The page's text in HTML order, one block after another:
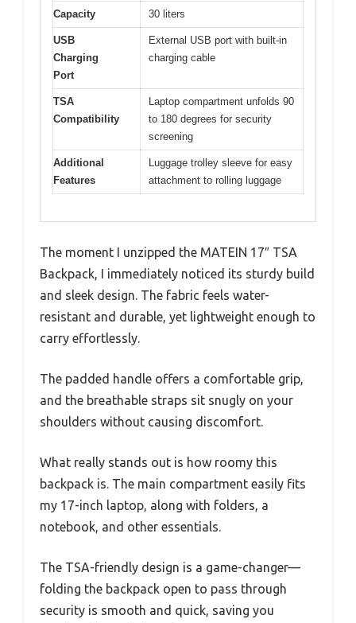
Capacity 30 liters
USB
Charging
Port
External USB port with built-in
charging cable
TSA
Compatibility
Laptop compartment unfolds 90
to 180 degrees for security
screening
Additional
Features
Luggage trolley sleeve for easy
attachment to rolling luggage
The moment I unzipped the MATEIN 17″ TSA
Backpack, I immediately noticed its sturdy build
and sleek design. The fabric feels water-
resistant and durable, yet lightweight enough to
carry effortlessly.
The padded handle offers a comfortable grip,
and the breathable straps sit snugly on your
shoulders without causing discomfort.
What really stands out is how roomy this
backpack is. The main compartment easily fits
my 17-inch laptop, along with folders, a
notebook, and other essentials.
The TSA-friendly design is a game-changer—
folding the backpack open to pass through
security is smooth and quick, saving you